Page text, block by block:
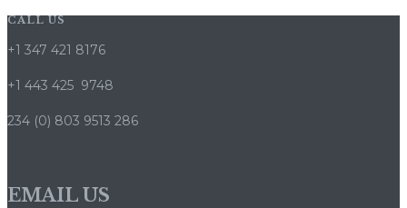
les
ligne
CALL US
+1 347 421 8176
+1 443 425 9748
234 (0) 803 9513 286
EMAIL US